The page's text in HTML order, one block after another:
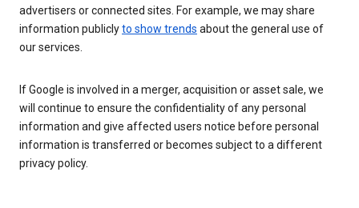
advertisers or connected sites. For example, we may share
information publiclyto show trends about the general use of
our services.
If Google is involved in a merger, acquisition or asset sale, we
will continue to ensure the confidentiality of any personal
information and give affected users notice before personal
information is transferred or becomes subject to a different
privacy policy.